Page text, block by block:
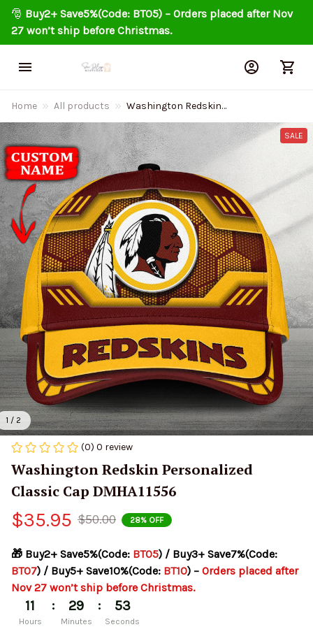
🎅 Buy2+ Save5%(Code: BT05) – Orders placed after Nov
27 won’t ship before Christmas.
Home All products
Washington Redskin
Personalized Classic Cap
DMHA11556
1 / 2
SALE
(0) 0 review
Washington Redskin Personalized
Classic Cap DMHA11556
$35.95 $50.00 28% OFF
🎁 Buy2+ Save5%(Code: BT05
BT07) / Buy5+ Save10%(Code: BT10) – Orders placed after
Nov 27 won’t ship before Christmas.
11
Hours
: 29
Minutes
: 53
Seconds